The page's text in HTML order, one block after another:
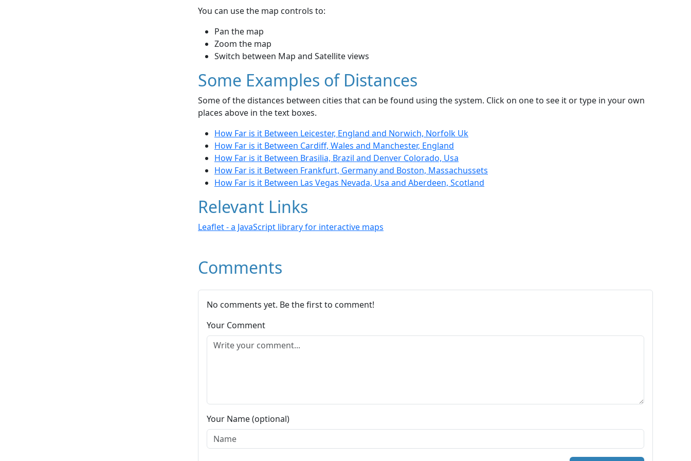
You can use the map controls to:
Pan the map
Zoom the map
Switch between Map and Satellite views
Some Examples of Distances
Some of the distances between cities that can be found using the system. Click on one to see it or type in your own
places above in the text boxes.
How Far is it Between Leicester, England and Norwich, Norfolk Uk
How Far is it Between Cardiff, Wales and Manchester, England
How Far is it Between Brasilia, Brazil and Denver Colorado, Usa
How Far is it Between Frankfurt, Germany and Boston, Massachussets
How Far is it Between Las Vegas Nevada, Usa and Aberdeen, Scotland
Relevant Links
Leaflet - a JavaScript library for interactive maps
Comments
No comments yet. Be the first to comment!
Your Comment
Your Name (optional)